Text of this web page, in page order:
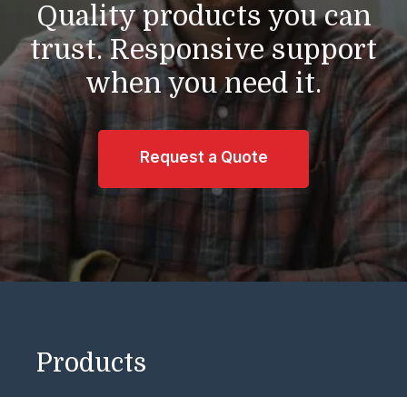
Quality products you can
trust.Responsive support
when you need it.
Request a Quote
Products